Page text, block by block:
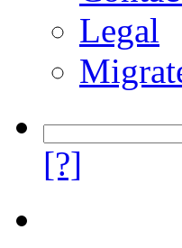
Legal
[?]